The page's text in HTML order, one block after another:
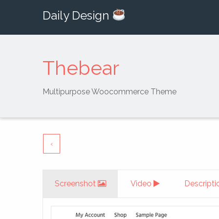
Daily Design
Thebear
Multipurpose Woocommerce Theme
‹
Screenshot Video